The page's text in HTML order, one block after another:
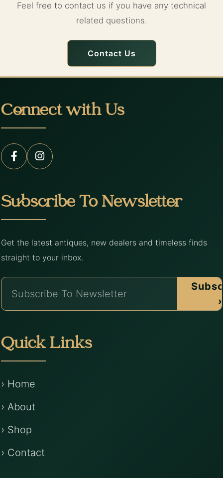
Feel free to contact us if you have any technical
related questions.
Contact Us
Connect with Us
Subscribe To Newsletter
Get the latest antiques, new dealers and timeless finds
straight to your inbox.
›
Quick Links
› Home
› About
› Shop
› Contact